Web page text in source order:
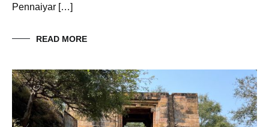
Pennaiyar […]
READ MORE